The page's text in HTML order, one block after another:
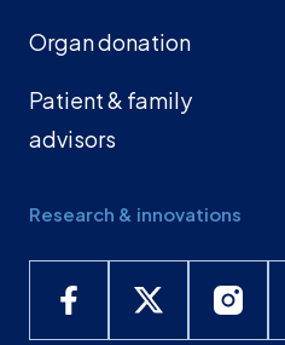
Organ donation
Patient & family
advisors
Research & innovations